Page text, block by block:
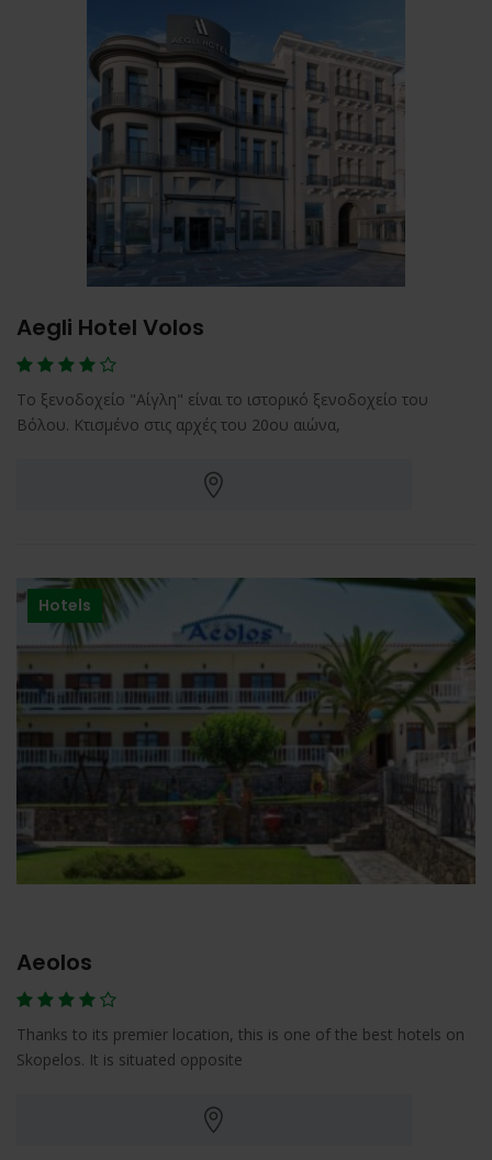
Aegli Hotel Volos
Το ξενοδοχείο "Αίγλη" είναι το ιστορικό ξενοδοχείο του
Βόλου. Κτισμένο στις αρχές του 20ου αιώνα,
Hotels
Aeolos
Thanks to its premier location, this is one of the best hotels on
Skopelos. It is situated opposite